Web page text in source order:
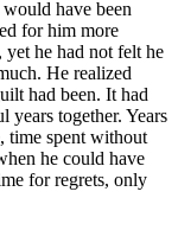
have been
for him more
he had not felt he
He realized
had been. It had
years together. Years
time spent without
he could have
for regrets, only